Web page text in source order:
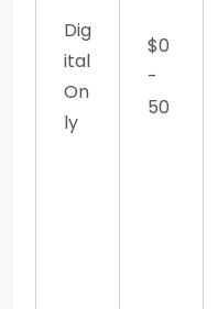
Dig
ital
On
ly
$0
-
50